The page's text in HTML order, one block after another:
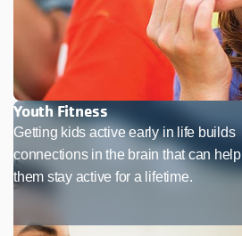
Youth Fitness
Getting kids active early in life builds
connections in the brain that can help
them stay active for a lifetime.